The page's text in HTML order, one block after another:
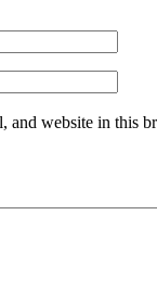
and website in this